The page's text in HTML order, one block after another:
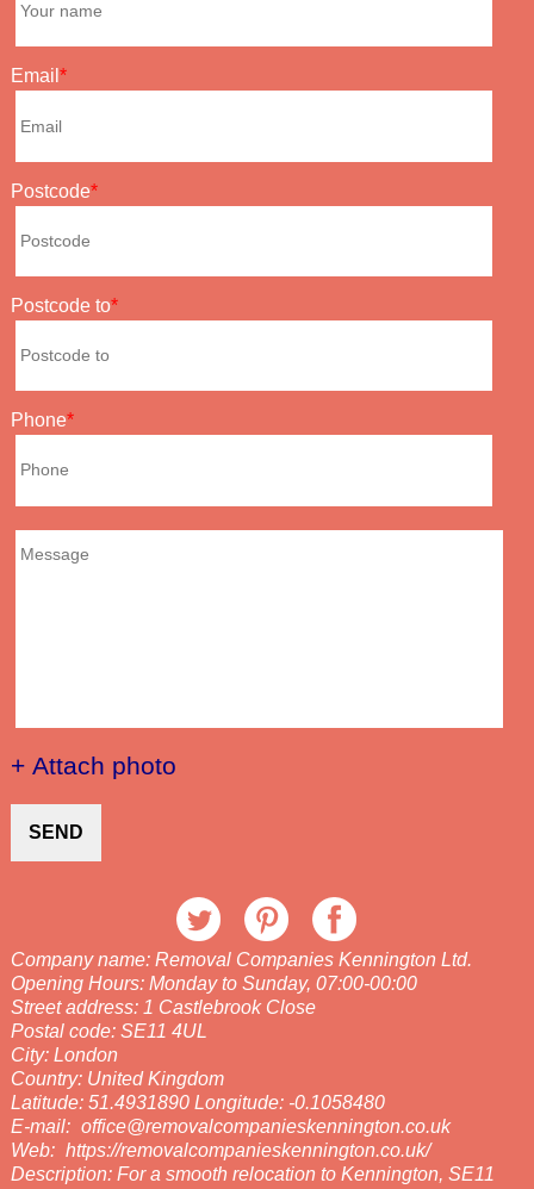
Email
Postcode
Postcode to
Phone
+ Attach photo
SEND
Company name: Removal Companies Kennington Ltd.
Opening Hours: Monday to Sunday, 07:00-00:00
Street address: 1 Castlebrook Close
Postal code: SE11 4UL
City: London
Country: United Kingdom
Latitude: 51.4931890 Longitude: -0.1058480
E-mail: office@removalcompanieskennington.co.uk
Web: https://removalcompanieskennington.co.uk/
Description: For a smooth relocation to Kennington, SE11